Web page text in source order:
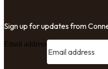
Sign up for updates from
Email address